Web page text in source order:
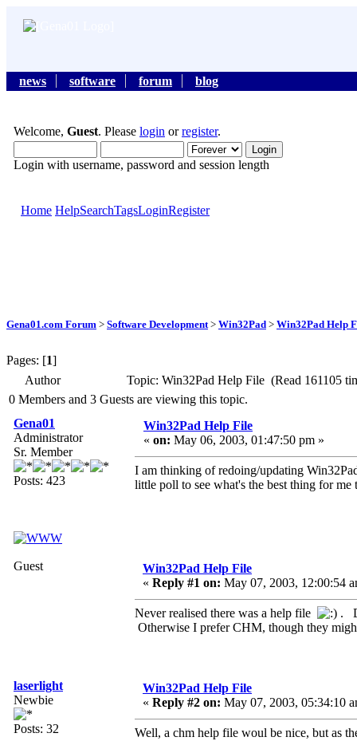
news software forum blog
Welcome, Guest. Please login orregister.
Login with username, password and session length
Home HelpSearchTagsLoginRegister
Gena01.com Forum > Software Development > Win32Pad > Win32Pad Help
Pages: [1]
Author
Topic: Win32Pad Help File (Read 161105
0 Members and 3 Guests are viewing this topic.
Gena01
Administrator
Sr. Member
Posts: 423
Win32Pad Help File
« on: May 06, 2003, 01:47:50 pm »
I am thinking of redoing/updating
little poll to see what's the best thing for me
Guest
Win32Pad Help File
« Reply #1 on: May 07, 2003, 12:00:54
Never realised there was a help file
.
Otherwise I prefer CHM, though they
laserlight
Newbie
Posts: 32
Win32Pad Help File
« Reply #2 on: May 07, 2003, 05:34:10
Well, a chm help file woul be nice, but as